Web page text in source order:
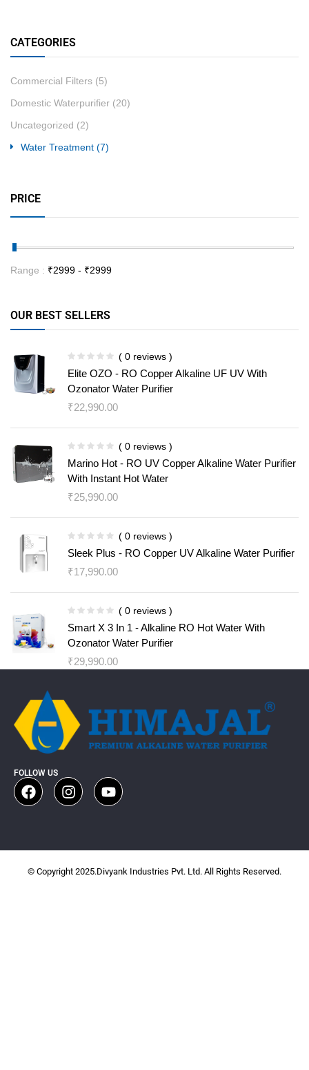
CATEGORIES
Commercial Filters (5)
Domestic Waterpurifier (20)
Uncategorized (2)
Water Treatment (7)
PRICE
Range : ₹2999 - ₹2999
OUR BEST SELLERS
( 0 reviews )
Elite OZO - RO Copper Alkaline UF UV With
Ozonator Water Purifier
₹22,990.00
( 0 reviews )
Marino Hot - RO UV Copper Alkaline Water Purifier
With Instant Hot Water
₹25,990.00
( 0 reviews )
Sleek Plus - RO Copper UV Alkaline Water Purifier
₹17,990.00
( 0 reviews )
Smart X 3 In 1 - Alkaline RO Hot Water With
Ozonator Water Purifier
₹29,990.00
FOLLOW US
© Copyright 2025.Divyank Industries Pvt. Ltd. All Rights Reserved.